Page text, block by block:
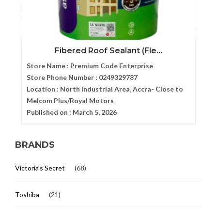
Fibered Roof Sealant (Fle...
Store Name : Premium Code Enterprise
Store Phone Number : 0249329787
Location : North Industrial Area, Accra- Close to
Melcom Plus/Royal Motors
Published on : March 5, 2026
BRANDS
Victoria's Secret (68)
Toshiba (21)